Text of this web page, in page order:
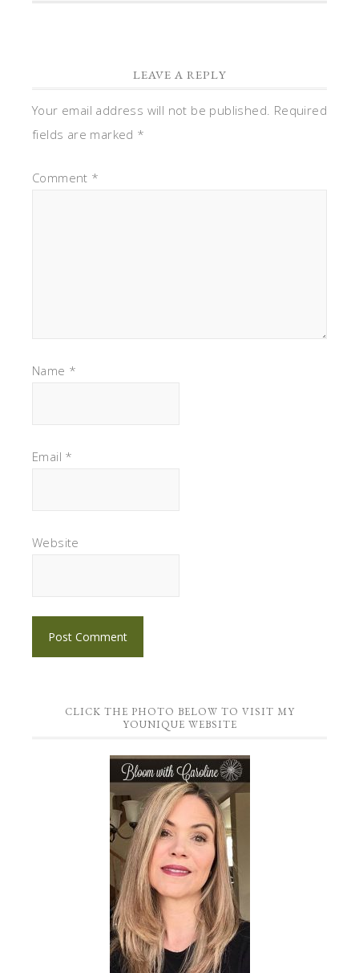
LEAVE A REPLY
Your email address will not be published. Required
fields are marked *
Comment *
Name *
Email *
Website
CLICK THE PHOTO BELOW TO VISIT MY
YOUNIQUE WEBSITE